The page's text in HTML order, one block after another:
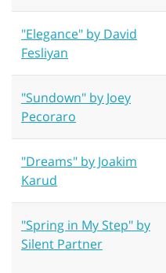
"Elegance" by David
Fesliyan
"Sundown" by Joey
Pecoraro
"Dreams" by Joakim
Karud
"Spring in My Step" by
Silent Partner